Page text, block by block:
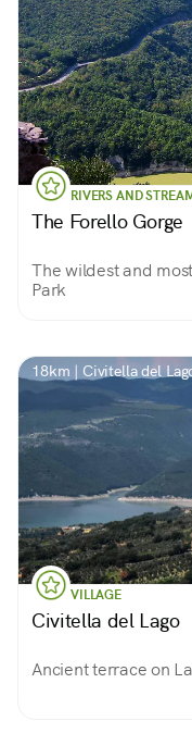
RIVERS AND
The Forello Gorge
The wildest and
Park
18km | Civitella del
VILLAGE
Civitella del Lago
Ancient terrace on